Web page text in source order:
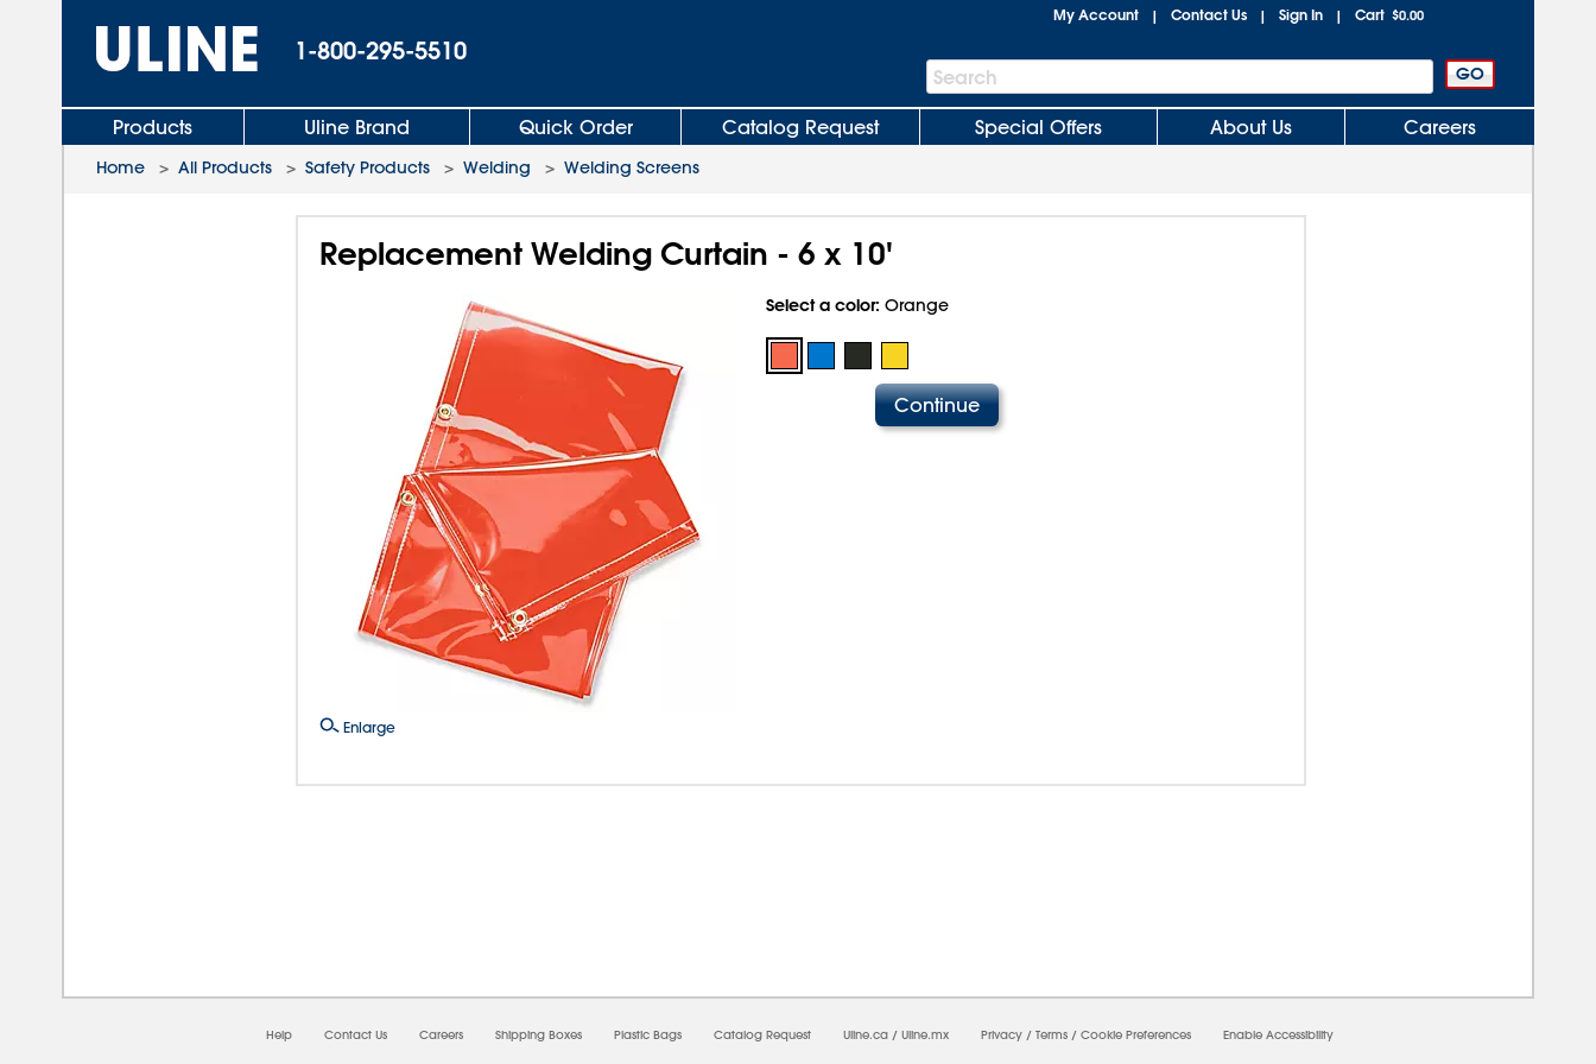
1-800-295-5510
My Account | Contact Us | Sign In | Cart $0.00
Search
Bar
Search
Products Uline Brand Quick Order Catalog Request Special Offers About Us Careers
Home > All Products > Safety Products > Welding > Welding Screens
Replacement Welding Curtain - 6 x 10'
Enlarge
Select a color: Orange
Help Contact Us Careers Shipping Boxes Plastic Bags Catalog Request Uline.ca / Uline.mx Privacy / Terms / Cookie Preferences Enable Accessibility